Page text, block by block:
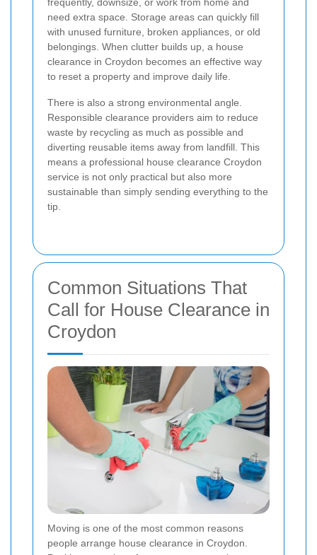
frequently, downsize, or work from home and
need extra space. Storage areas can quickly fill
with unused furniture, broken appliances, or old
belongings. When clutter builds up, a house
clearance in Croydon becomes an effective way
to reset a property and improve daily life.
There is also a strong environmental angle.
Responsible clearance providers aim to reduce
waste by recycling as much as possible and
diverting reusable items away from landfill. This
means a professional house clearance Croydon
service is not only practical but also more
sustainable than simply sending everything to the
tip.
Common Situations That
Call for House Clearance in
Croydon
Moving is one of the most common reasons
people arrange house clearance in Croydon.